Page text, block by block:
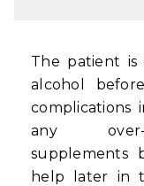
The patient is
alcohol
complications
any over-
supplements
help later in